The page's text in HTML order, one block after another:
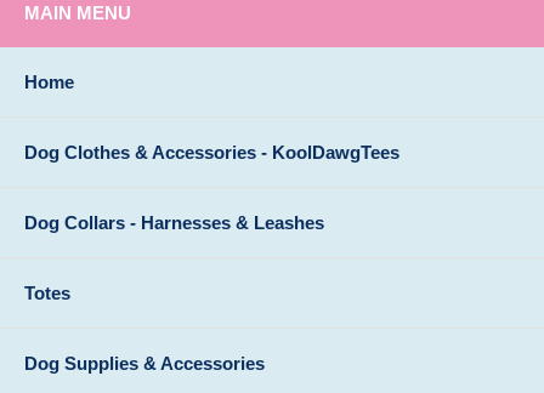
MAIN MENU
Home
Dog Clothes & Accessories - KoolDawgTees
Dog Collars - Harnesses & Leashes
Totes
Dog Supplies & Accessories